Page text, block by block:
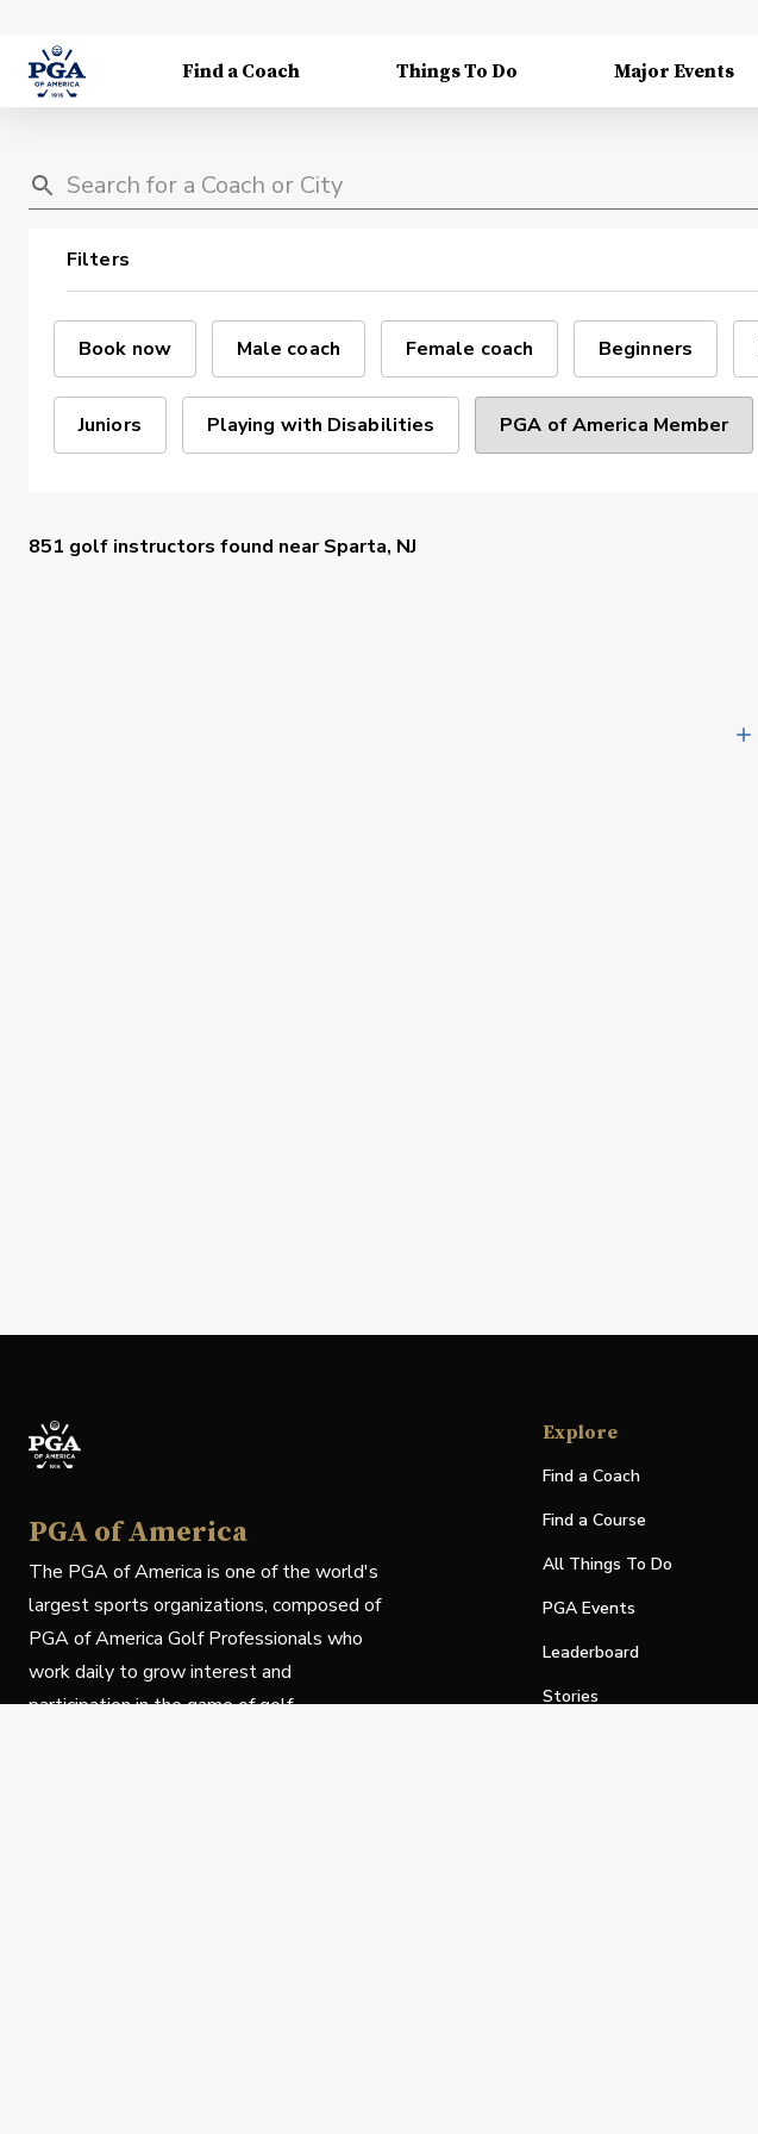
Find a Coach Things To Do Major Events
Filters
Book now Male coach Female coach Beginners
Juniors Playing with Disabilities PGA of America Member
851 golf instructors found nearSparta, NJ
PGA of America
The PGA of America is one of the world's
largest sports organizations, composed of
PGA of America Golf Professionals who
work daily to grow interest and
participation in the game of golf.
Explore
Find a Coach
Find a Course
All Things To Do
PGA Events
Leaderboard
Stories